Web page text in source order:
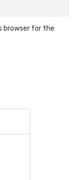
browser for the